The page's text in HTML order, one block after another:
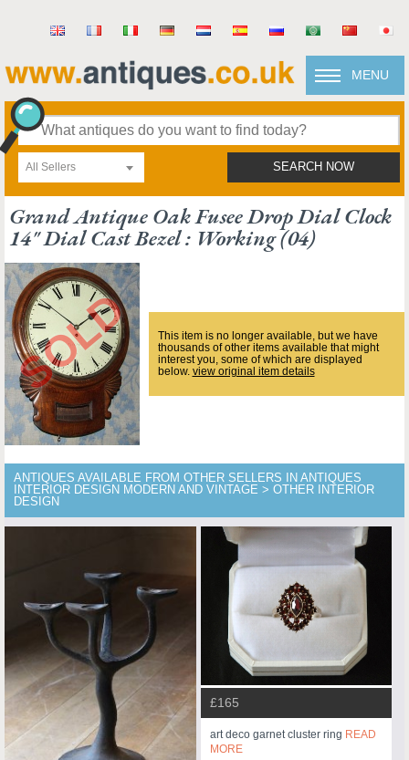
MENU
All Sellers SEARCH NOW
Grand Antique Oak Fusee Drop Dial Clock
14" Dial Cast Bezel : Working (04)
This item is no longer available, but we have
thousands of other items available that might
interest you, some of which are displayed
below. view original item details
ANTIQUES AVAILABLE FROM OTHER SELLERS IN ANTIQUES
INTERIOR DESIGN MODERN AND VINTAGE > OTHER INTERIOR
DESIGN
£165
art deco garnet cluster ring READ
MORE